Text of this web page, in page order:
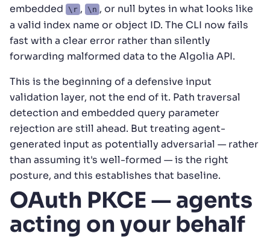
embedded
\r , \n , or null bytes in what looks like
a valid index name or object ID. The CLI now fails
fast with a clear error rather than silently
forwarding malformed data to the Algolia API.
This is the beginning of a defensive input
validation layer, not the end of it. Path traversal
detection and embedded query parameter
rejection are still ahead. But treating agent-
generated input as potentially adversarial — rather
than assuming it's well-formed — is the right
posture, and this establishes that baseline.
OAuth PKCE — agents
acting on your behalf